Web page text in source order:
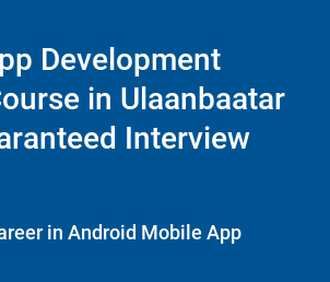
Development
in Ulaanbaatar
Interview
in Android Mobile App